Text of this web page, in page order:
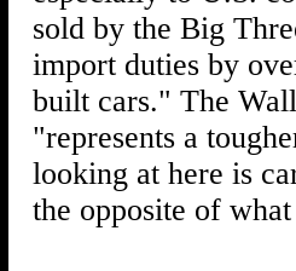
sold by the Big
import duties by
built cars." The
"represents a
looking at here is
the opposite of